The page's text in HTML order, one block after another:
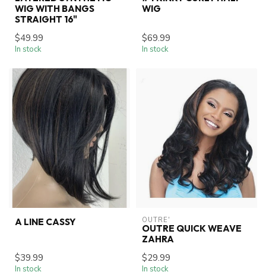
WIG WITH BANGS
STRAIGHT 16"
$49.99
In stock
WIG
$69.99
In stock
A LINE CASSY
$39.99
In stock
OUTRE'
OUTRE QUICK WEAVE
ZAHRA
$29.99
In stock